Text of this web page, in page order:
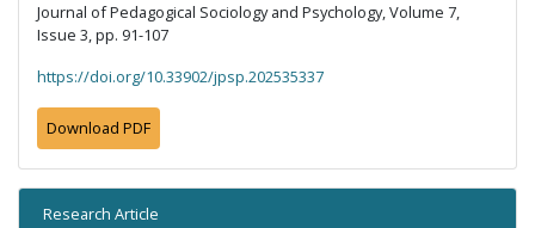
Journal of Pedagogical Sociology and Psychology, Volume 7,
Issue 3, pp. 91-107
https://doi.org/10.33902/jpsp.202535337
Download PDF
Research Article